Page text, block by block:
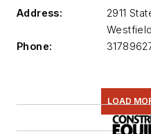
Address:
2911
Westfield
Phone:
LOAD